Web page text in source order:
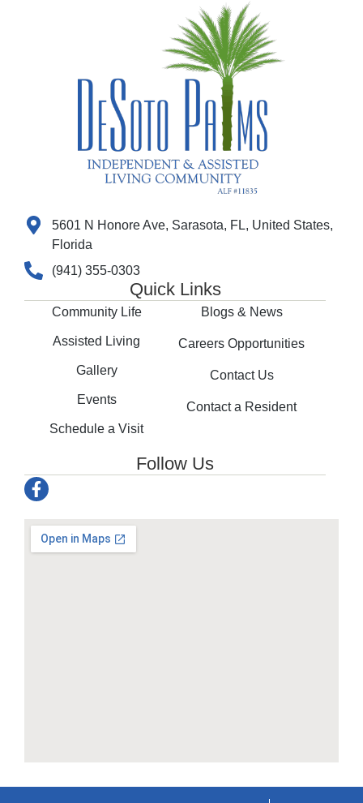
5601 N Honore Ave, Sarasota, FL, United States,
Florida
(941) 355-0303
Quick Links
Community Life
Assisted Living
Gallery
Events
Schedule a Visit
Blogs & News
Careers Opportunities
Contact Us
Contact a Resident
Follow Us